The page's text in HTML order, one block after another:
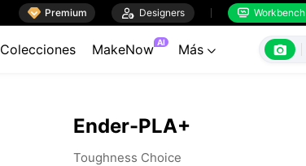
 Premium  Designers  Workbench
Colecciones MakeNow AI Más  
Ender-PLA+
Toughness Choice